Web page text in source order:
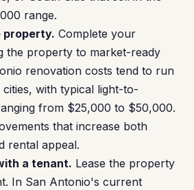
range.
property. Complete your
the property to market-ready
renovation costs tend to run
with typical light-to-
from $25,000 to $50,000.
that increase both
rental appeal.
a tenant. Lease the property
In San Antonio's current